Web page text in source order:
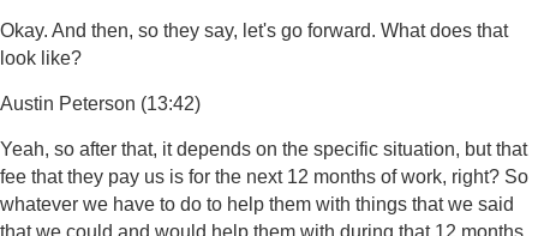
Okay. And then, so they say, let's go forward. What does that
look like?
Austin Peterson (13:42)
Yeah, so after that, it depends on the specific situation, but that
fee that they pay us is for the next 12 months of work, right? So
whatever we have to do to help them with things that we said
that we could and would help them with during that 12 months